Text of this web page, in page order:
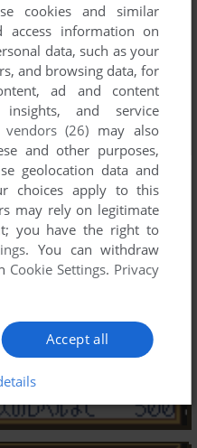
cookies and similar
access information on
data, such as your
and browsing data, for
ad and content
insights, and service
(26) may also
and other purposes,
geolocation data and
choices apply to this
may rely on legitimate
you have the right to
. You can withdraw
Cookie Settings. Privacy
Accept all